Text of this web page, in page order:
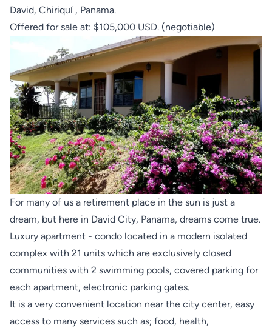
David, Chiriquí , Panama.
Offered for sale at: $105,000 USD. (negotiable)
For many of us a retirement place in the sun is just a
dream, but here in David City, Panama, dreams come true.
Luxury apartment - condo located in a modern isolated
complex with 21 units which are exclusively closed
communities with 2 swimming pools, covered parking for
each apartment, electronic parking gates.
It is a very convenient location near the city center, easy
access to many services such as; food, health,